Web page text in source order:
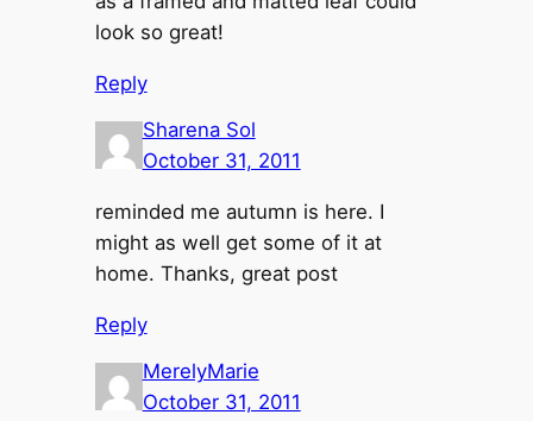
look so great!
Reply
Sharena Sol
October 31, 2011
reminded me autumn is here. I
might as well get some of it at
home. Thanks, great post
Reply
MerelyMarie
October 31, 2011